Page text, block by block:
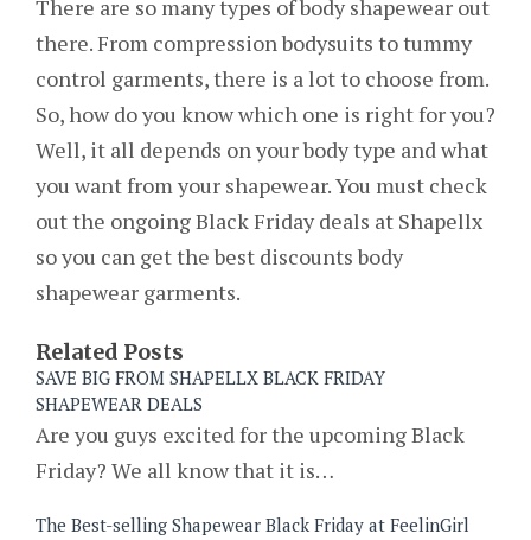
There are so many types of body shapewear out
there. From compression bodysuits to tummy
control garments, there is a lot to choose from.
So, how do you know which one is right for you?
Well, it all depends on your body type and what
you want from your shapewear. You must check
out the ongoing Black Friday deals at Shapellx
so you can get the best discounts body
shapewear garments.
Related Posts
SAVE BIG FROM SHAPELLX BLACK FRIDAY
SHAPEWEAR DEALS
Are you guys excited for the upcoming Black
Friday? We all know that it is…
The Best-selling Shapewear Black Friday at FeelinGirl